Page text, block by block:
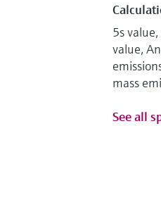
5s
value,
mass
See all